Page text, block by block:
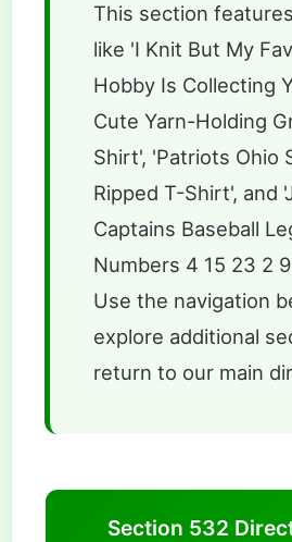
This section
like 'I Knit But My
Hobby Is Collecting
Cute Yarn-Holding
Shirt', 'Patriots Ohio
Ripped T-Shirt', and
Captains Baseball
Numbers 4 15 23 2
Use the navigation
explore additional
return to our main
Section 532